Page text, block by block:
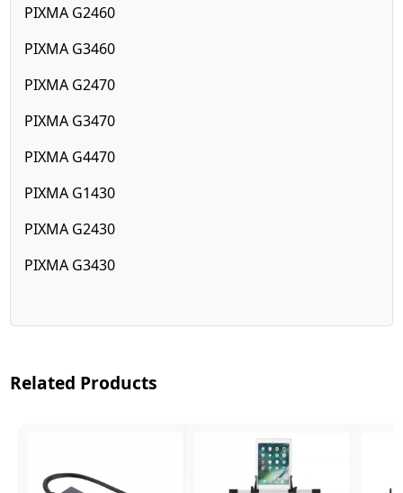
PIXMA G2460
PIXMA G3460
PIXMA G2470
PIXMA G3470
PIXMA G4470
PIXMA G1430
PIXMA G2430
PIXMA G3430
Related Products